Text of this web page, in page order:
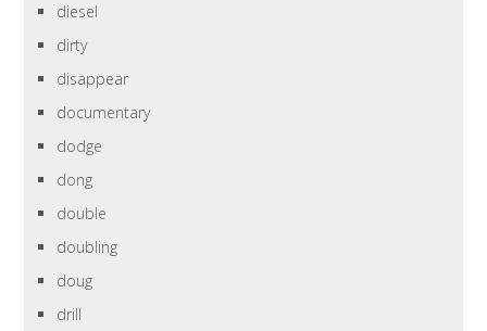
diesel
dirty
disappear
documentary
dodge
dong
double
doubling
doug
drill